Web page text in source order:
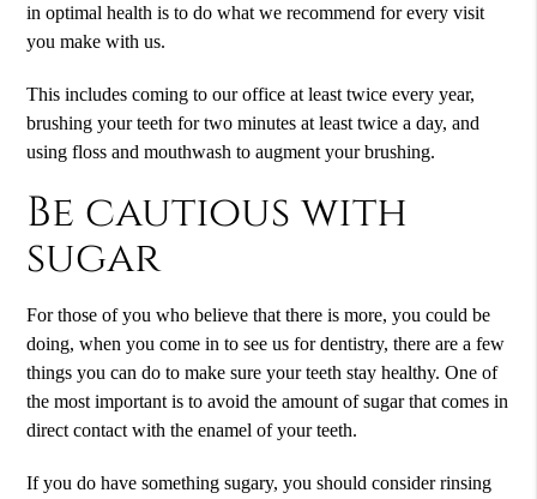
in optimal health is to do what we recommend for every visit
you make with us.
This includes coming to our office at least twice every year,
brushing your teeth for two minutes at least twice a day, and
using floss and mouthwash to augment your brushing.
Be cautious with
sugar
For those of you who believe that there is more, you could be
doing, when you come in to see us for dentistry, there are a few
things you can do to make sure your teeth stay healthy. One of
the most important is to avoid the amount of sugar that comes in
direct contact with the enamel of your teeth.
If you do have something sugary, you should consider rinsing